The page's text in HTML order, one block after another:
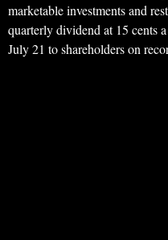
marketable investments and
quarterly dividend at 15 cents
July 21 to shareholders on